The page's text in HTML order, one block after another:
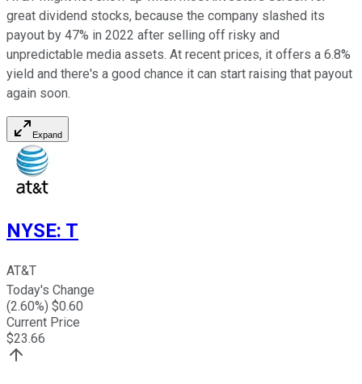
great dividend stocks, because the company slashed its
payout by 47% in 2022 after selling off risky and
unpredictable media assets. At recent prices, it offers a 6.8%
yield and there's a good chance it can start raising that payout
again soon.
Expand
NYSE: T
AT&T
Today's Change
(2.60%) $0.60
Current Price
$23.66